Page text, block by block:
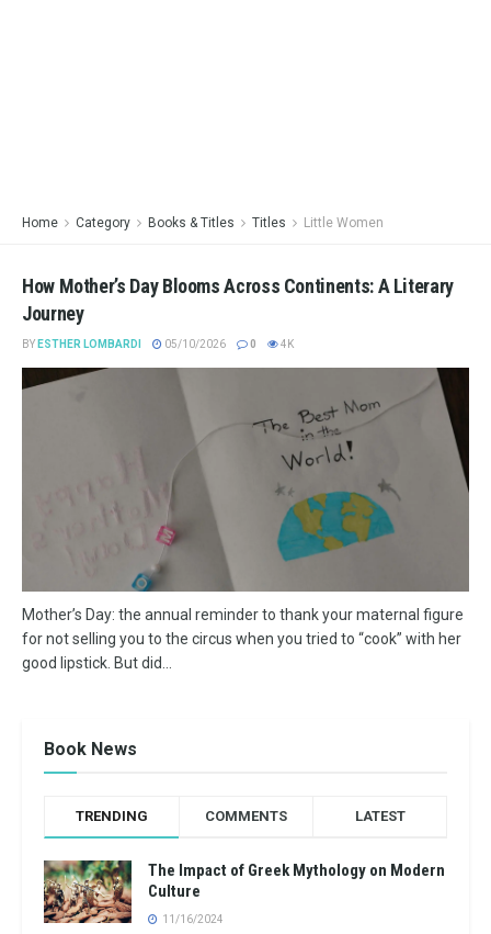
Home Category Books & Titles Titles Little Women
How Mother’s Day Blooms Across Continents: A Literary
Journey
BY ESTHER LOMBARDI 05/10/2026 0 4K
Mother’s Day: the annual reminder to thank your maternal figure
for not selling you to the circus when you tried to “cook” with her
good lipstick. But did...
Book News
TRENDING COMMENTS LATEST
The Impact of Greek Mythology on Modern
Culture
11/16/2024